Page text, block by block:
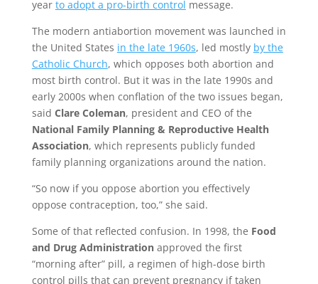
year to adopt a pro-birth control message.
The modern antiabortion movement was launched in
the United States in the late 1960s, led mostly by the
Catholic Church, which opposes both abortion and
most birth control. But it was in the late 1990s and
early 2000s when conflation of the two issues began,
said Clare Coleman, president and CEO of the
National Family Planning & Reproductive Health
Association, which represents publicly funded
family planning organizations around the nation.
“So now if you oppose abortion you effectively
oppose contraception, too,” she said.
Some of that reflected confusion. In 1998, the Food
and Drug Administrationapproved the first
“morning after” pill, a regimen of high-dose birth
control pills that can prevent pregnancy if taken